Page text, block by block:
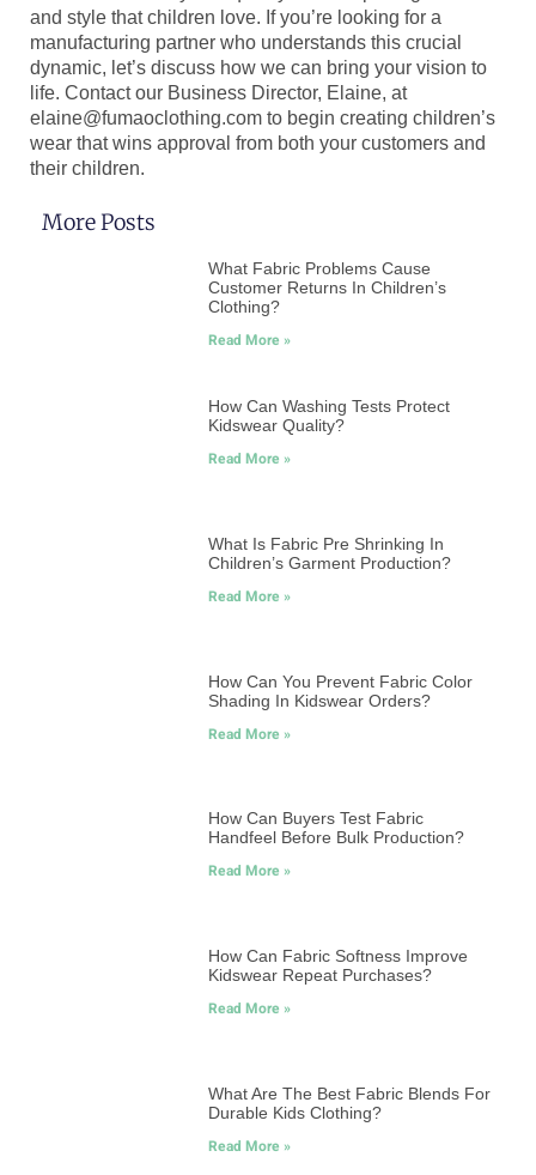
and style that children love. If you’re looking for a
manufacturing partner who understands this crucial
dynamic, let’s discuss how we can bring your vision to
life. Contact our Business Director, Elaine, at
elaine@fumaoclothing.com to begin creating children’s
wear that wins approval from both your customers and
their children.
More Posts
What Fabric Problems Cause
Customer Returns In Children’s
Clothing?
Read More »
How Can Washing Tests Protect
Kidswear Quality?
Read More »
What Is Fabric Pre Shrinking In
Children’s Garment Production?
Read More »
How Can You Prevent Fabric Color
Shading In Kidswear Orders?
Read More »
How Can Buyers Test Fabric
Handfeel Before Bulk Production?
Read More »
How Can Fabric Softness Improve
Kidswear Repeat Purchases?
Read More »
What Are The Best Fabric Blends For
Durable Kids Clothing?
Read More »